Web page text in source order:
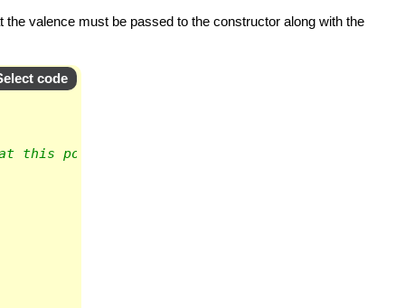
valence must be passed to the constructor along with the
code
this point